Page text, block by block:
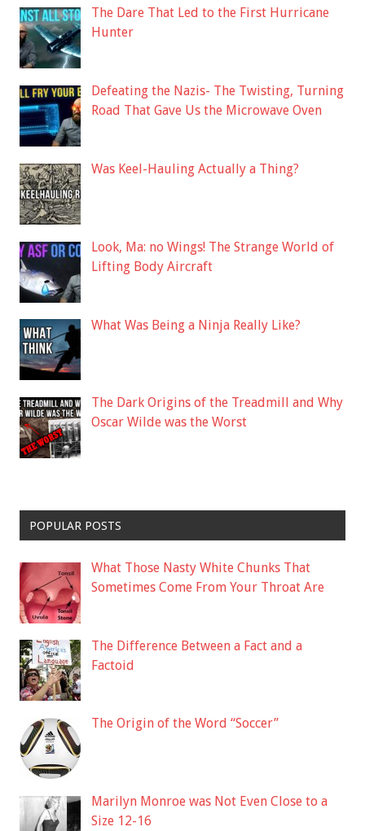
The Dare That Led to the First Hurricane
Hunter
Defeating the Nazis- The Twisting, Turning
Road That Gave Us the Microwave Oven
Was Keel-Hauling Actually a Thing?
Look, Ma: no Wings! The Strange World of
Lifting Body Aircraft
What Was Being a Ninja Really Like?
The Dark Origins of the Treadmill and Why
Oscar Wilde was the Worst
POPULAR POSTS
What Those Nasty White Chunks That
Sometimes Come From Your Throat Are
The Difference Between a Fact and a
Factoid
The Origin of the Word “Soccer”
Marilyn Monroe was Not Even Close to a
Size 12-16